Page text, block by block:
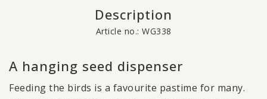
Description
Article no.: WG338
A hanging seed dispenser
Feeding the birds is a favourite pastime for many.